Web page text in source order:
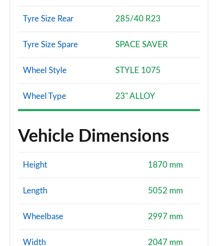
4.4 P615 V8 SV Burford Edition 4dr Auto
Page 140 of 140
Tyre Size Rear 285/40 R23
Tyre Size Spare SPACE SAVER
Wheel Style STYLE 1075
Wheel Type 23" ALLOY
Vehicle Dimensions
Height 1870 mm
Length 5052 mm
Wheelbase 2997 mm
Width 2047 mm